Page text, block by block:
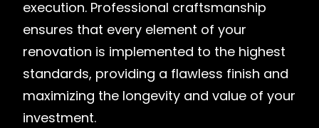
execution. Professional craftsmanship
ensures that every element of your
renovation is implemented to the highest
standards, providing a flawless finish and
maximizing the longevity and value of your
investment.